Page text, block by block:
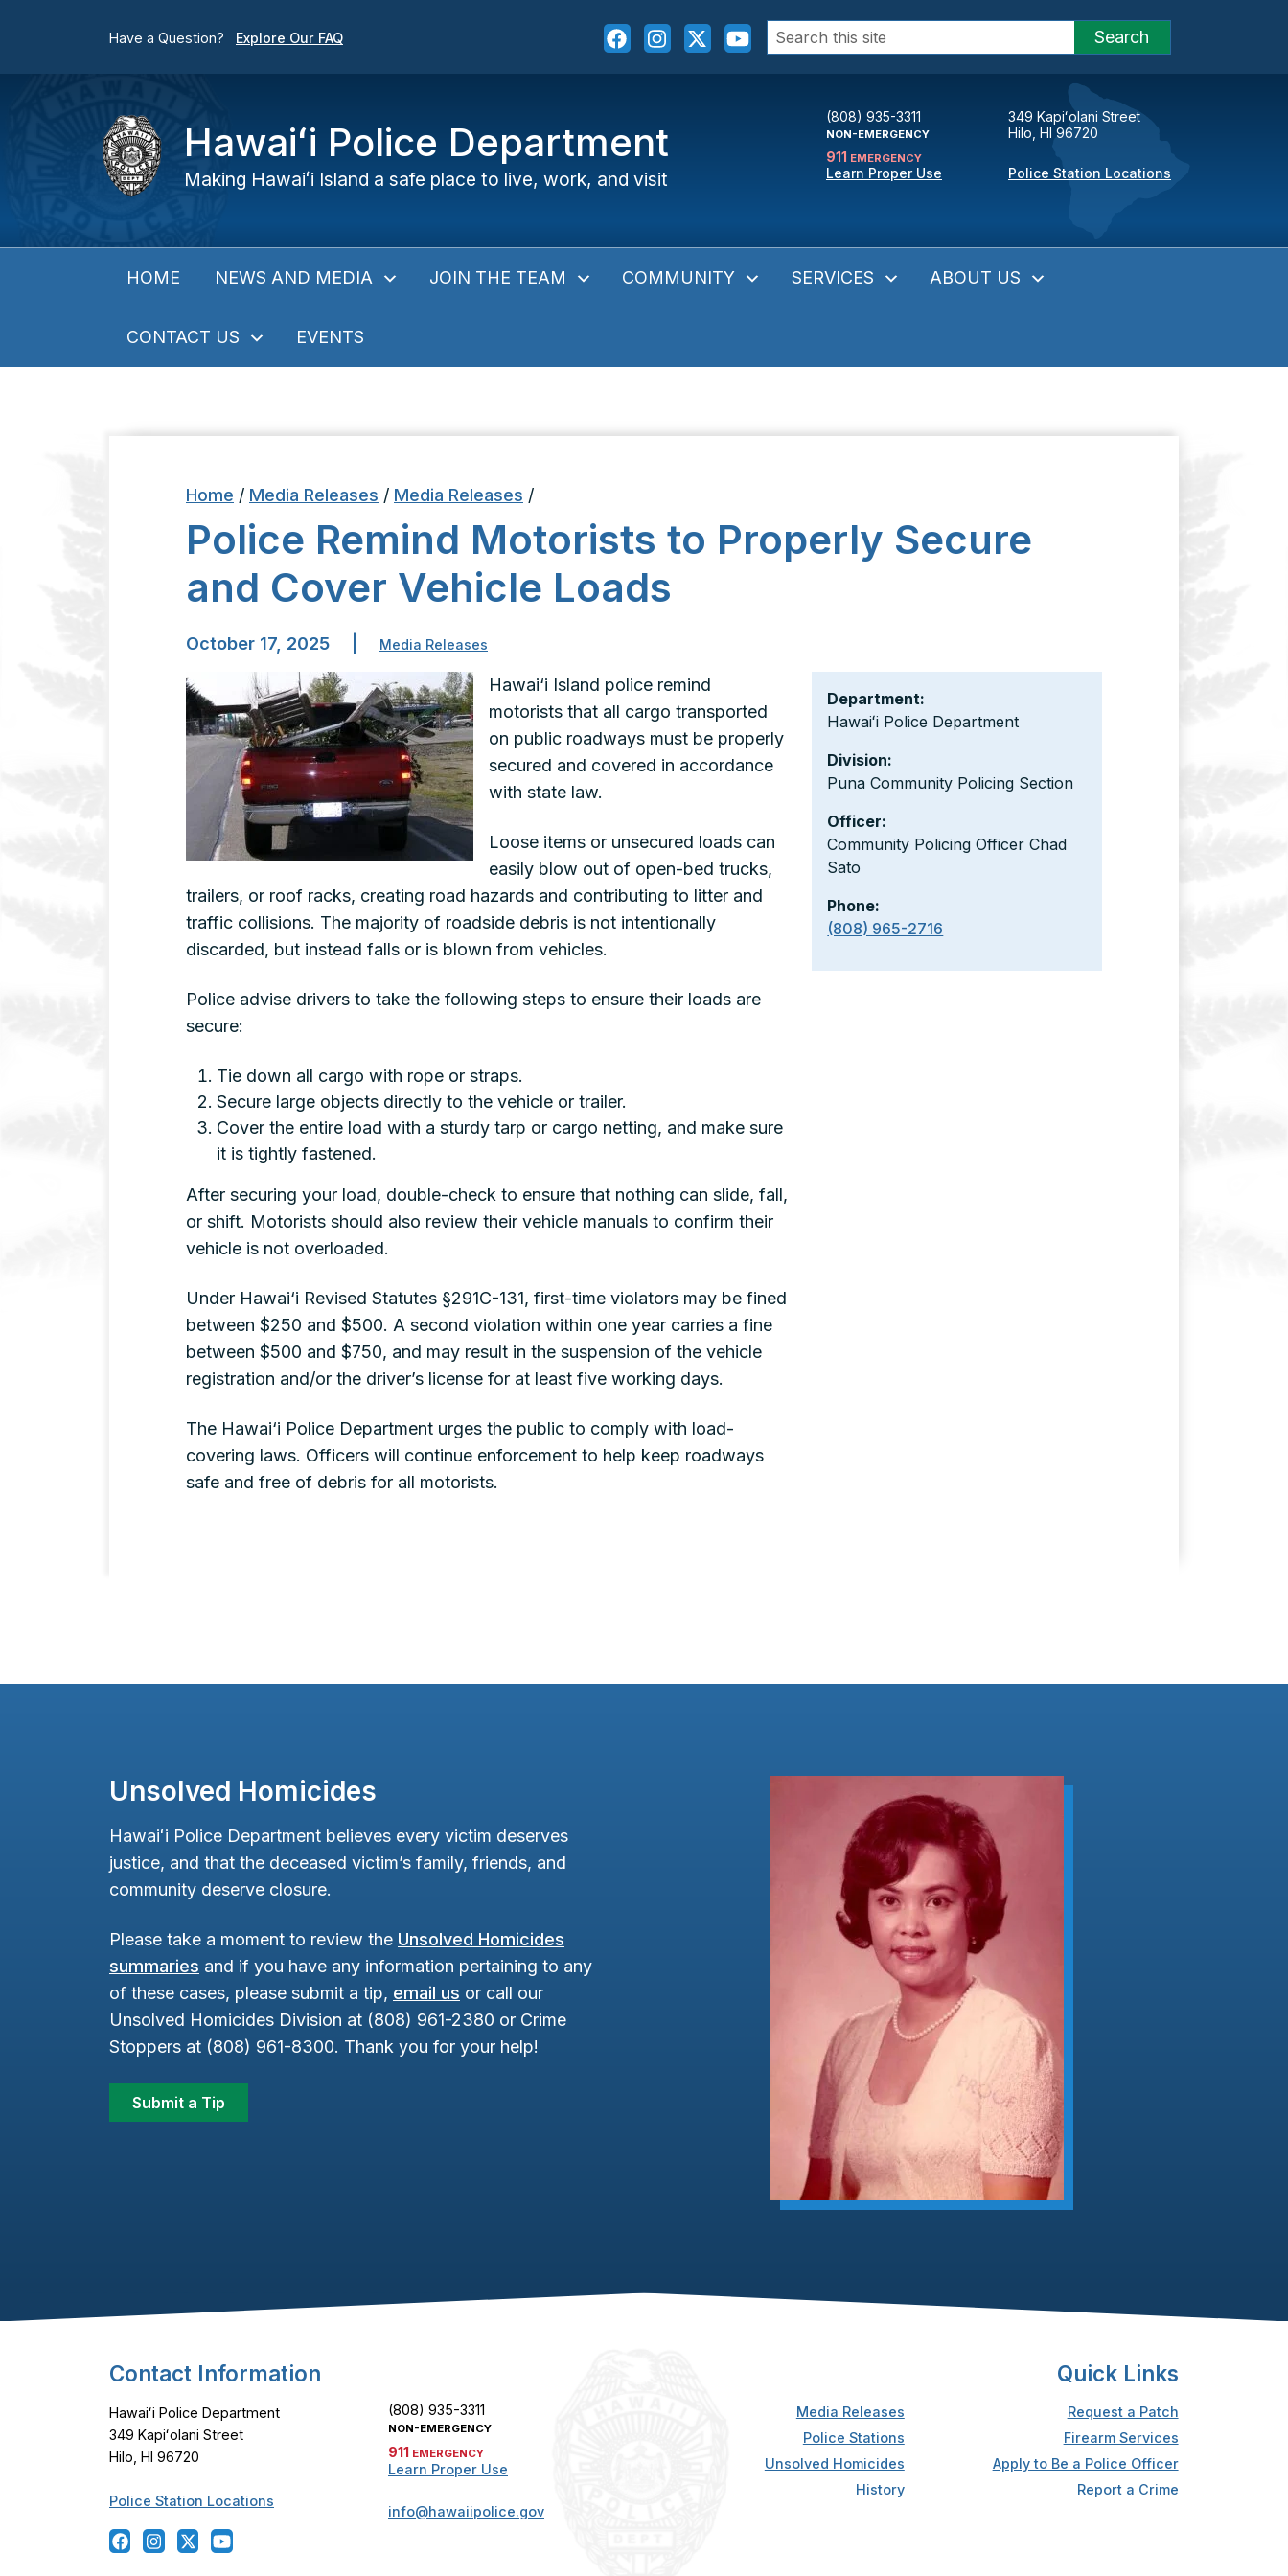
Have a Question? Explore Our FAQ
Search
for:
Search
Hawaiʻi Police Department
Making Hawaiʻi Island a safe place to live, work, and visit
(808) 935-3311
NON-EMERGENCY
911 EMERGENCY
Learn Proper Use
349 Kapiʻolani Street
Hilo, HI 96720
Police Station Locations
HOME NEWS AND MEDIA JOIN THE TEAM COMMUNITY SERVICES ABOUT US
CONTACT US EVENTS
Home / Media Releases / Media Releases /
Police Remind Motorists to Properly Secure
and Cover Vehicle Loads
October 17, 2025 Media Releases
Hawai‘i Island police remind
motorists that all cargo transported
on public roadways must be properly
secured and covered in accordance
with state law.
Loose items or unsecured loads can
easily blow out of open-bed trucks,
trailers, or roof racks, creating road hazards and contributing to litter and
traffic collisions. The majority of roadside debris is not intentionally
discarded, but instead falls or is blown from vehicles.
Police advise drivers to take the following steps to ensure their loads are
secure:
Tie down all cargo with rope or straps.
Secure large objects directly to the vehicle or trailer.
Cover the entire load with a sturdy tarp or cargo netting, and make sure
it is tightly fastened.
After securing your load, double-check to ensure that nothing can slide, fall,
or shift. Motorists should also review their vehicle manuals to confirm their
vehicle is not overloaded.
Under Hawai‘i Revised Statutes §291C-131, first-time violators may be fined
between $250 and $500. A second violation within one year carries a fine
between $500 and $750, and may result in the suspension of the vehicle
registration and/or the driver’s license for at least five working days.
The Hawai‘i Police Department urges the public to comply with load-
covering laws. Officers will continue enforcement to help keep roadways
safe and free of debris for all motorists.
Department:
Hawaiʻi Police Department
Division:
Puna Community Policing Section
Officer:
Community Policing Officer Chad
Sato
Phone:
(808) 965-2716
Unsolved Homicides
Hawaiʻi Police Department believes every victim deserves
justice, and that the deceased victim’s family, friends, and
community deserve closure.
Please take a moment to review the Unsolved Homicides
summaries and if you have any information pertaining to any
of these cases, please submit a tip, email us or call our
Unsolved Homicides Division at (808) 961-2380 or Crime
Stoppers at (808) 961-8300. Thank you for your help!
Submit a Tip
Footer Content
Contact Information
Hawaiʻi Police Department
349 Kapiʻolani Street
Hilo, HI 96720
Police Station Locations
(808) 935-3311
NON-EMERGENCY
911 EMERGENCY
Learn Proper Use
info@hawaiipolice.gov
Quick Links
Media Releases
Police Stations
Unsolved Homicides
History
Request a Patch
Firearm Services
Apply to Be a Police Officer
Report a Crime